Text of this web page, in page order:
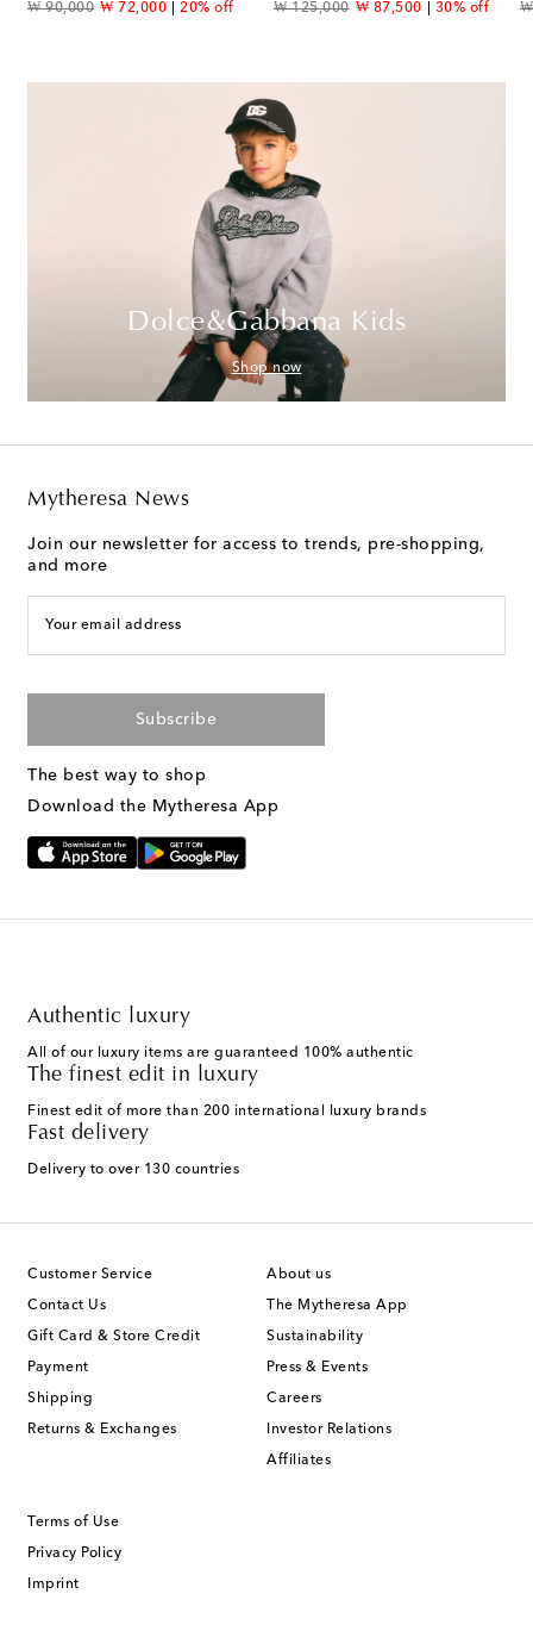
₩ 90,000
original price₩ 72,000
discount price20% off
₩ 125,000
original price₩ 87,500
discount price30% off ₩
Dolce&Gabbana Kids
Shop now
Mytheresa News
Join our newsletter for access to trends, pre-shopping,
and more
Your email address
Subscribe
The best way to shop
Download the Mytheresa App
Authentic luxury
All of our luxury items are guaranteed 100% authentic
The finest edit in luxury
Finest edit of more than 200 international luxury brands
Fast delivery
Delivery to over 130 countries
Customer Service
Contact Us
Gift Card & Store Credit
Payment
Shipping
Returns & Exchanges
About us
The Mytheresa App
Sustainability
Press & Events
Careers
Investor Relations
Affiliates
Terms of Use
Privacy Policy
Imprint